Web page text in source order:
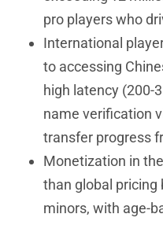
pro players who
International
to accessing
high latency (200-
name verification
transfer progress
Monetization in
than global
minors, with age-